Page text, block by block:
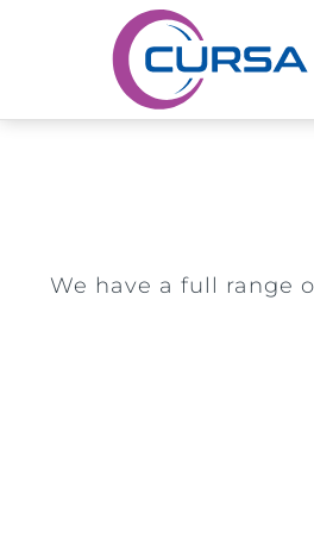
We have a full range